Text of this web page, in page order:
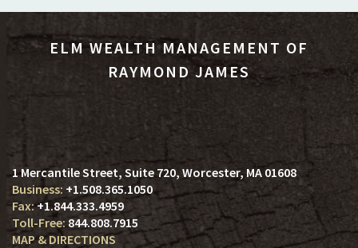
ELM WEALTH MANAGEMENT OF
RAYMOND JAMES
1 Mercantile Street, Suite 720 Worcester, MA 01608
+1.508.365.1050
+1.844.333.4959
844.808.7915
MAP & DIRECTIONS